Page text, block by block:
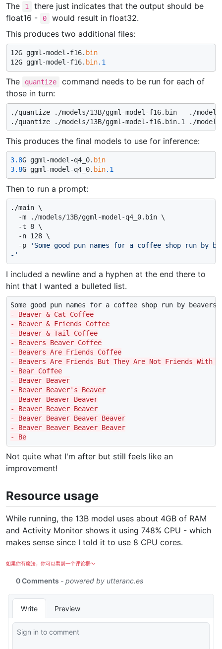
The 1
there just indicates that the output should be
float16 -
0
would result in float32.
This produces two additional files:
12G ggml-model-f16. bin
12G ggml-model-f16. bin.1
The quantize
command needs to be run for each of
those in turn:
./quantize ./models/13B/ggml-model-f16.bin   ./
This produces the final models to use for inference:
3.8G ggml-model-q4_0. bin
3.8G ggml-model-q4_0. bin.1
Then to run a prompt:
./main \
  -m ./models/13B/ggml-model-q4_0.bin \
  -t 8 \
  -n 128 \
  -p
'Some good pun names for a coffee shop run by
-'
I included a newline and a hyphen at the end there to
hint that I wanted a bulleted list.
- Beaver & Cat Coffee
- Beaver & Friends Coffee
- Beaver & Tail Coffee
- Beavers Beaver Coffee
- Beavers Are Friends Coffee
- Beavers Are Friends But They Are Not Friends With
- Bear Coffee
- Beaver Beaver
- Beaver Beaver's Beaver
- Beaver Beaver Beaver
- Beaver Beaver Beaver
- Beaver Beaver Beaver Beaver
- Beaver Beaver Beaver Beaver
- Be
Not quite what I'm after but still feels like an
improvement!
Resource usage
While running, the 13B model uses about 4GB of RAM
and Activity Monitor shows it using 748% CPU - which
makes sense since I told it to use 8 CPU cores.
如果你有魔法，你可以看到一个评论框～